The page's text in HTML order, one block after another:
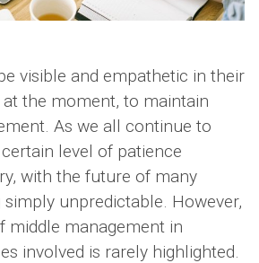
visible and empathetic in their
the moment, to maintain
As we all continue to
level of patience
with the future of many
unpredictable. However,
middle management in
involved is rarely highlighted.